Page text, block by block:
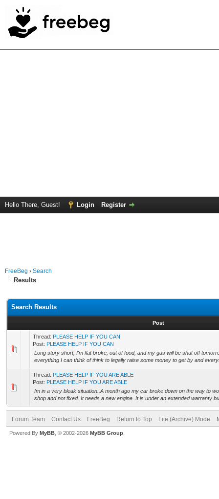
Hello There, Guest! Login Register
FreeBeg › Search
Results
Search Results
Post
Thread: PLEASE HELP IF YOU CAN
Post: PLEASE HELP IF YOU CAN
Long story short, I'm flat broke, out of food, and my gas will be shut off
everything I can think of think to legally raise some money to get by and
Thread: PLEASE HELP IF YOU ARE ABLE
Post: PLEASE HELP IF YOU ARE ABLE
Im in a very bleak situation..A month ago my car broke down on the way to
shop and not fixed. It needs a new engine. It is under an extended warranty
Forum Team Contact Us FreeBeg Return to Top Lite (Archive) Mode
Powered By MyBB , © 2002-2026 MyBB Group